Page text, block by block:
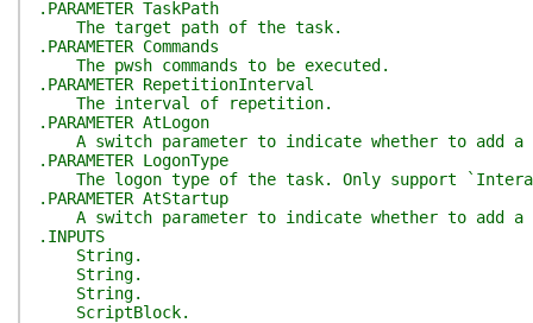
.PARAMETER TaskPath
The target path of the task.
.PARAMETER Commands
The pwsh commands to be executed.
.PARAMETER RepetitionInterval
The interval of repetition.
.PARAMETER AtLogon
A switch parameter to indicate whether to add
.PARAMETER LogonType
The logon type of the task. Only support
.PARAMETER AtStartup
A switch parameter to indicate whether to add
.INPUTS
String.
String.
String.
ScriptBlock.